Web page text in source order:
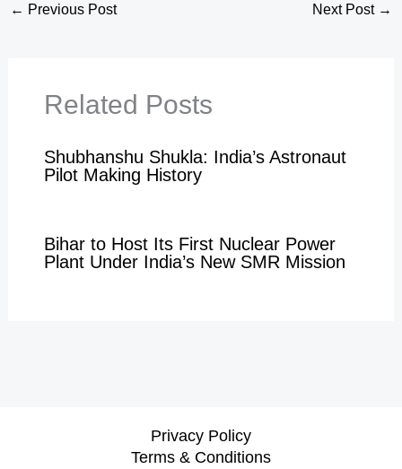
← Previous Post Next Post →
Related Posts
Shubhanshu Shukla: India’s Astronaut
Pilot Making History
Bihar to Host Its First Nuclear Power
Plant Under India’s New SMR Mission
Privacy Policy
Terms & Conditions